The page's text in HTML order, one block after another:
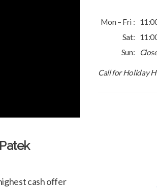
Patek
cash offer
Mon – Fri :
Sat:
Sun:
Call for Holiday